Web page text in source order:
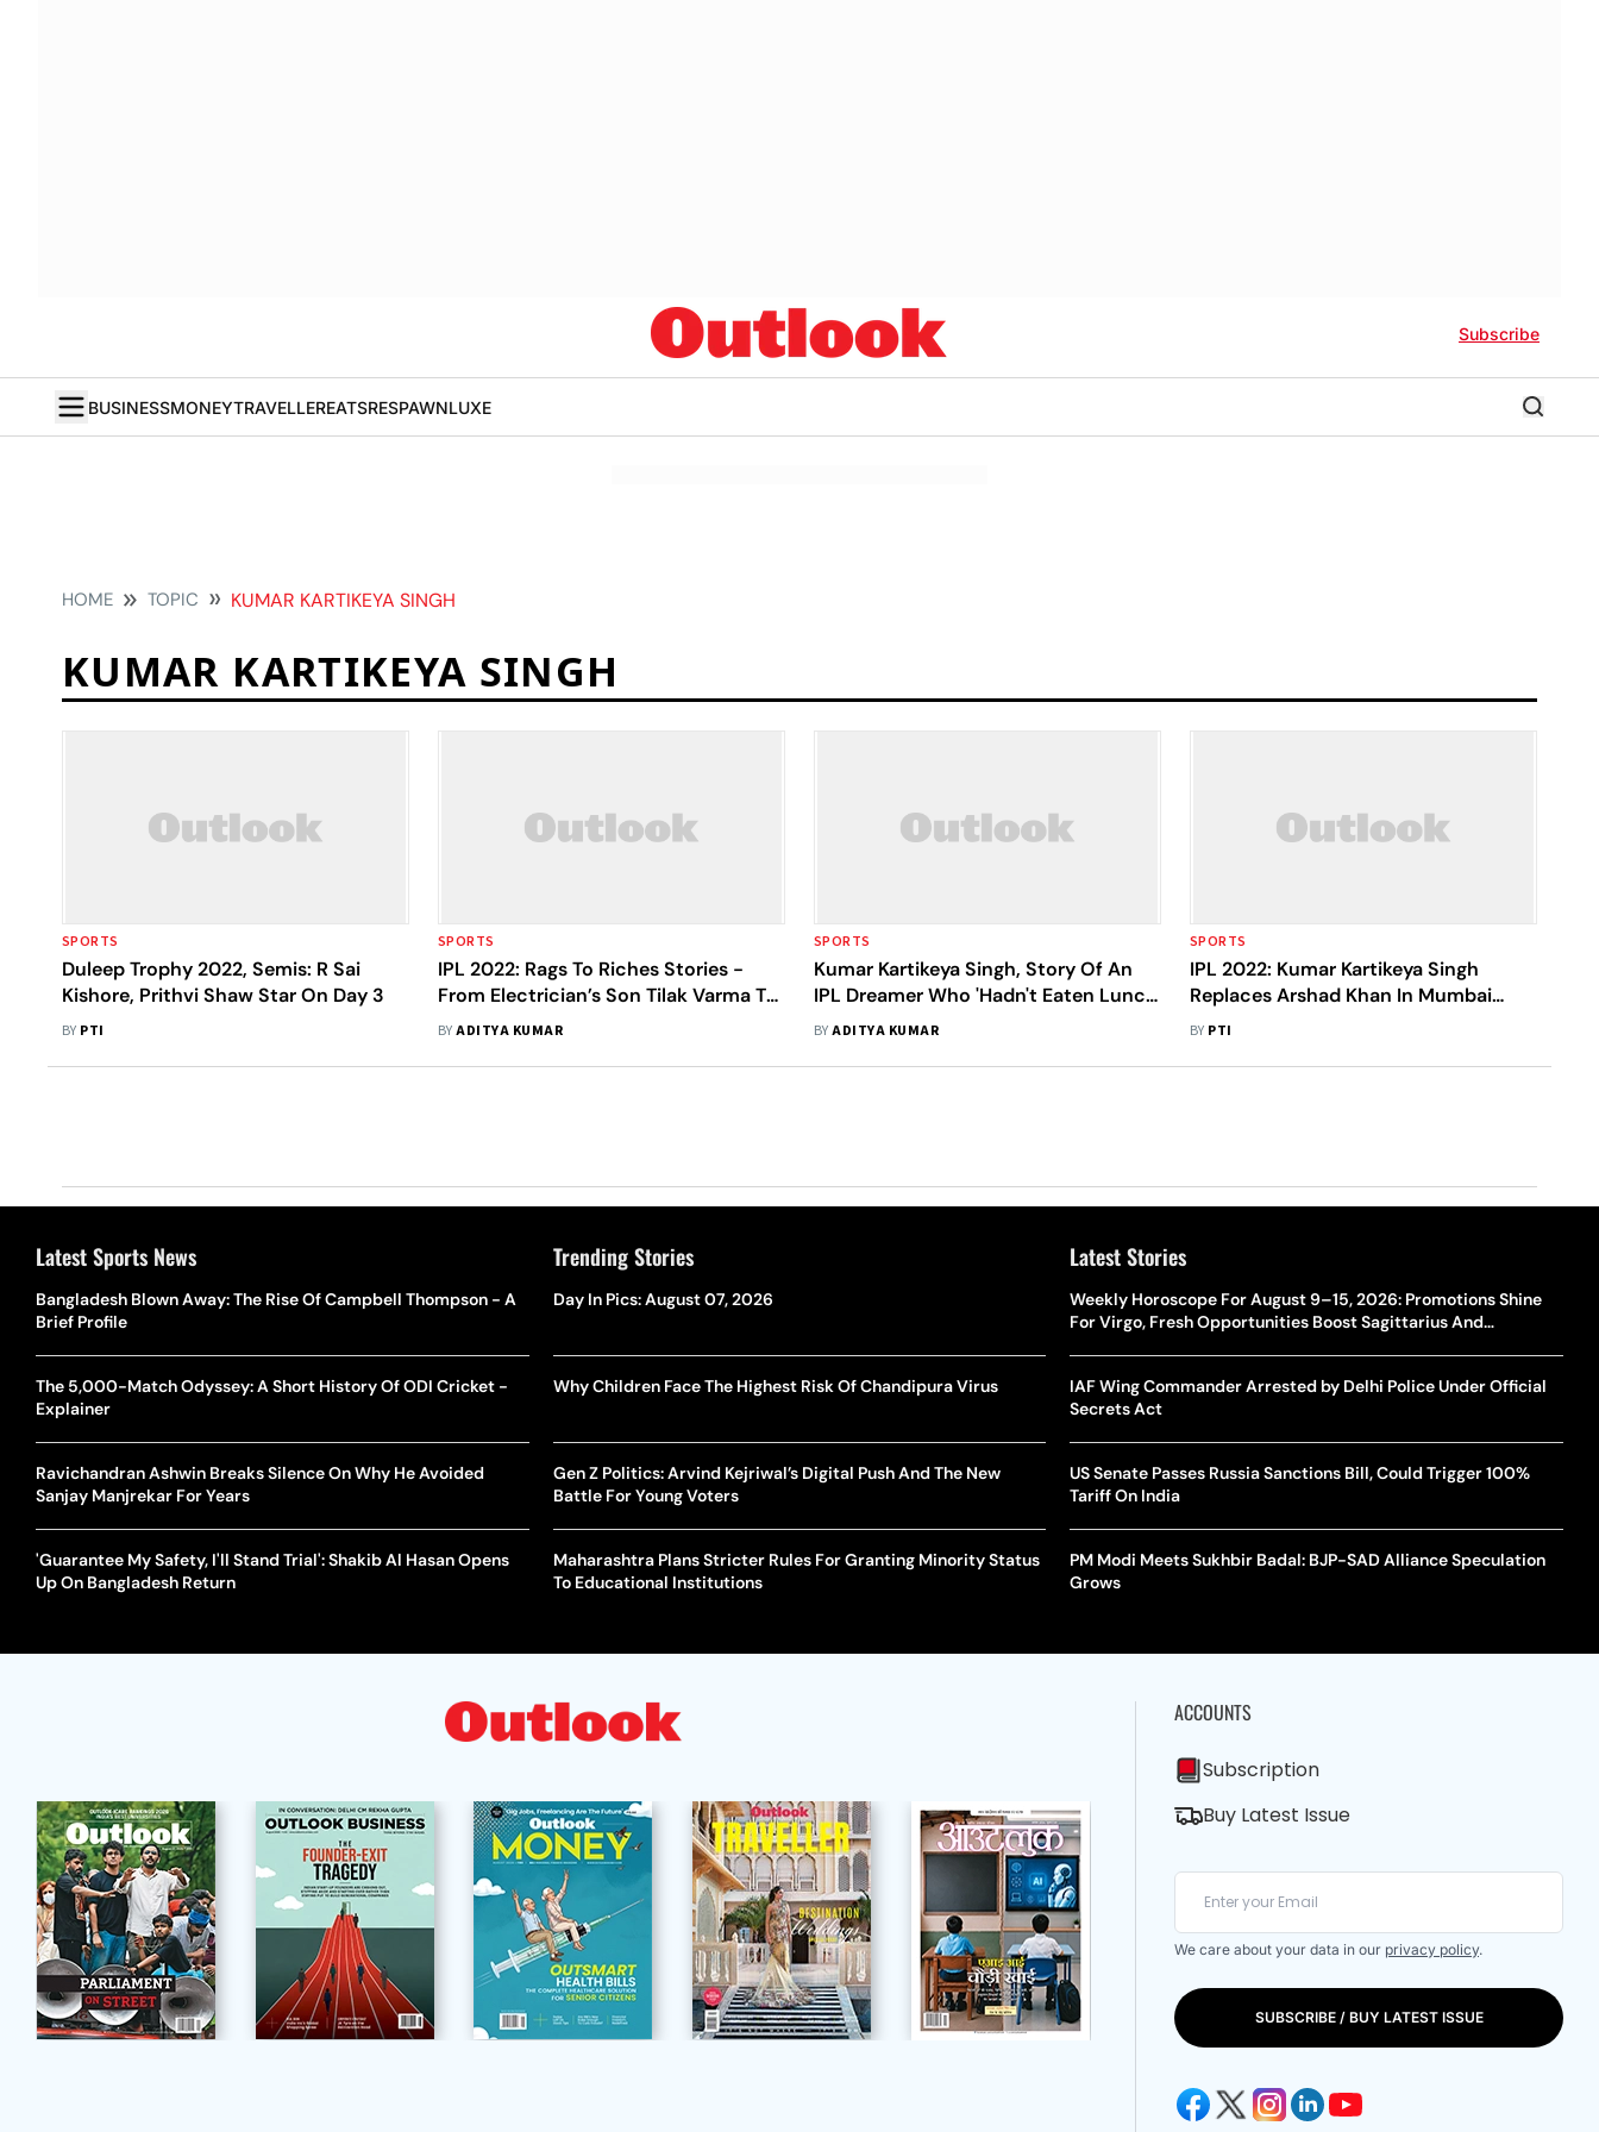
Subscribe
BUSINESSMONEYTRAVELLEREATSRESPAWNLUXE
HOME TOPIC KUMAR KARTIKEYA SINGH
KUMAR KARTIKEYA SINGH
SPORTS
Duleep Trophy 2022, Semis: R Sai
Kishore, Prithvi Shaw Star On Day 3
BY PTI
SPORTS
IPL 2022: Rags To Riches Stories -
From Electrician’s Son Tilak Varma To
Night Labourer Kartikeya Singh
BYADITYA KUMAR
SPORTS
Kumar Kartikeya Singh, Story Of An
IPL Dreamer Who 'Hadn't Eaten Lunch
For A Year'
BYADITYA KUMAR
SPORTS
IPL 2022: Kumar Kartikeya Singh
Replaces Arshad Khan In Mumbai
Indians Squad
BY PTI
Latest Sports News
Bangladesh Blown Away: The Rise Of Campbell Thompson - A
Brief Profile
The 5,000-Match Odyssey: A Short History Of ODI Cricket -
Explainer
Ravichandran Ashwin Breaks Silence On Why He Avoided
Sanjay Manjrekar For Years
'Guarantee My Safety, I'll Stand Trial': Shakib Al Hasan Opens
Up On Bangladesh Return
Trending Stories
Day In Pics: August 07, 2026
Why Children Face The Highest Risk Of Chandipura Virus
Gen Z Politics: Arvind Kejriwal’s Digital Push And The New
Battle For Young Voters
Maharashtra Plans Stricter Rules For Granting Minority Status
To Educational Institutions
Latest Stories
Weekly Horoscope For August 9–15, 2026: Promotions Shine
For Virgo, Fresh Opportunities Boost Sagittarius And
IAF Wing Commander Arrested by Delhi Police Under Official
Secrets Act
US Senate Passes Russia Sanctions Bill, Could Trigger 100%
Tariff On India
PM Modi Meets Sukhbir Badal: BJP-SAD Alliance Speculation
Grows
ACCOUNTS
Subscription
Buy Latest Issue
We care about your data in our privacy policy.
SUBSCRIBE / BUY LATEST ISSUE